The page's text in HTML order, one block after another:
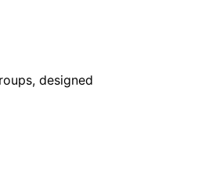
designed